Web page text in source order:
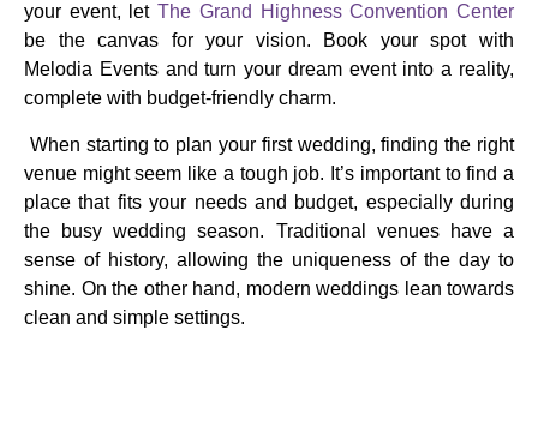
your event, letThe Grand Highness Convention Center
be the canvas for your vision. Book your spot with
Melodia Events and turn your dream event into a reality,
complete with budget-friendly charm.
When starting to plan your first wedding, finding the right
venue might seem like a tough job. It’s important to find a
place that fits your needs and budget, especially during
the busy wedding season. Traditional venues have a
sense of history, allowing the uniqueness of the day to
shine. On the other hand, modern weddings lean towards
clean and simple settings.